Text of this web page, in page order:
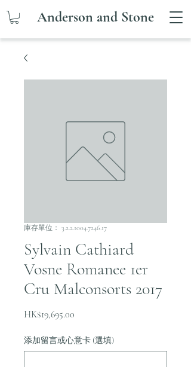
Anderson and Stone
庫存單位： 3.2.2.1004.7246.17
Sylvain Cathiard
Vosne Romanee 1er
Cru Malconsorts 2017
HK$19,695.00
添加留言或心意卡 (選填)